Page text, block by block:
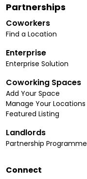
Partnerships
Coworkers
Find a Location
Enterprise
Enterprise Solution
Coworking Spaces
Add Your Space
Manage Your Locations
Featured Listing
Landlords
Partnership Programme
Connect